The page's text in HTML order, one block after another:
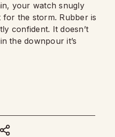
your watch snugly
the storm. Rubber is
confident. It doesn’t
the downpour it’s